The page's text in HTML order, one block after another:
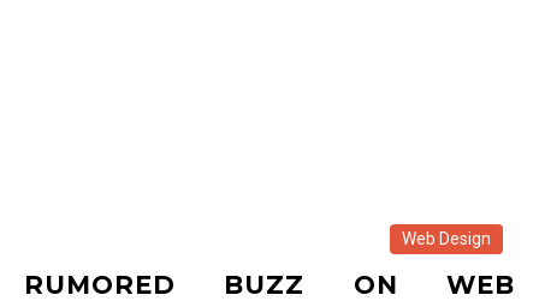
Web Design
RUMORED BUZZ ON WEB